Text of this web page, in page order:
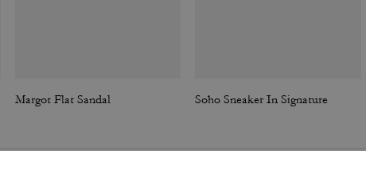
Margot Flat Sandal Soho Sneaker In Signature